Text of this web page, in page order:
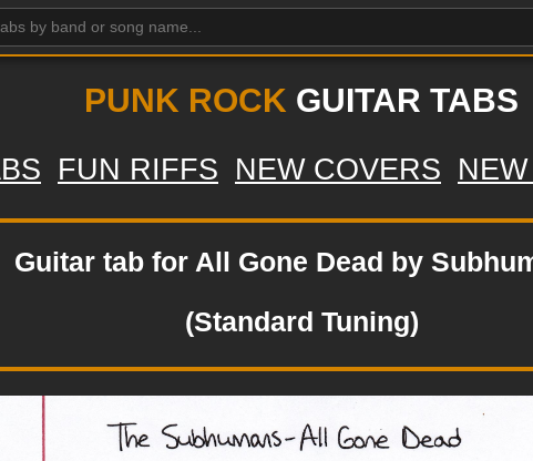
PUNK ROCK GUITAR TABS
FUN RIFFS NEW COVERS
Guitar tab for All Gone Dead by
(Standard Tuning)